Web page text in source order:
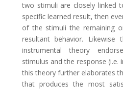
two stimuli are closely linked
specific learned result, then
of the stimuli the remaining
resultant behavior. Likewise
instrumental theory
stimulus and the response
this theory further elaborates
that produces the most